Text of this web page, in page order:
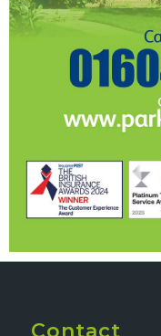
Contact